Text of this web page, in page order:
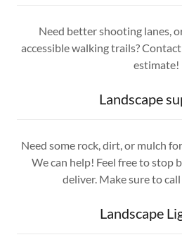
Need better shooting lanes,
accessible walking trails?
estimate!
Landscape
Need some rock, dirt, or mulch
We can help! Feel free to stop
deliver. Make sure to
Landscape